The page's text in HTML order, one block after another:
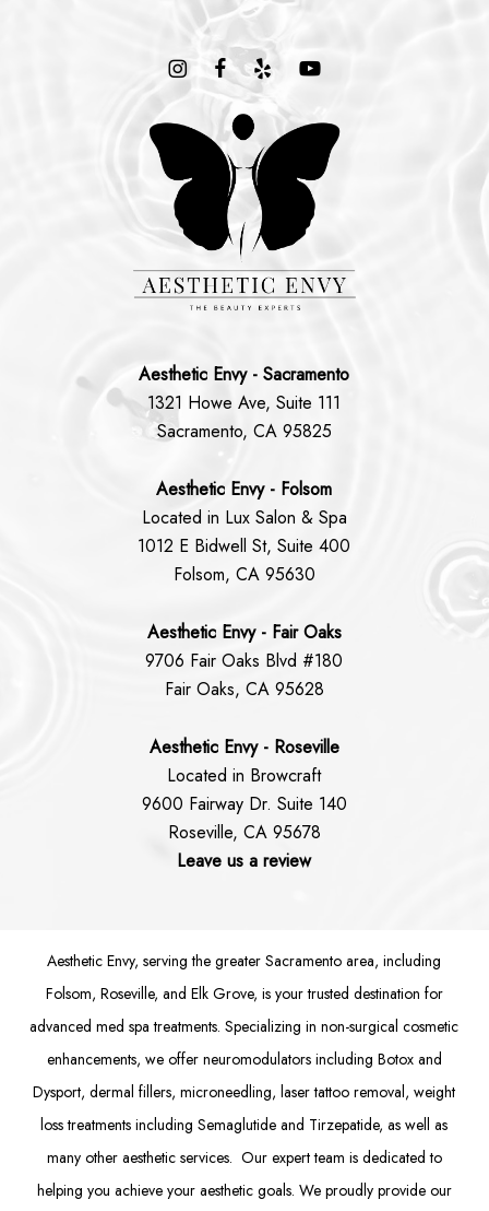
Aesthetic Envy - Sacramento
1321 Howe Ave, Suite 111
Sacramento, CA 95825
Aesthetic Envy - Folsom
Located in Lux Salon & Spa
1012 E Bidwell St, Suite 400
Folsom, CA 95630
Aesthetic Envy - Fair Oaks
9706 Fair Oaks Blvd #180
Fair Oaks, CA 95628
Aesthetic Envy - Roseville
Located in Browcraft
9600 Fairway Dr. Suite 140
Roseville, CA 95678
Leave us a review
Aesthetic Envy, serving the greater Sacramento area, including
Folsom, Roseville, and Elk Grove, is your trusted destination for
advanced med spa treatments. Specializing in non-surgical cosmetic
enhancements, we offer neuromodulatorsincluding Botoxand
Dysport,dermal fillers,microneedling,laser tattoo removal,weight
loss treatments including Semaglutide and Tirzepatide, as well as
many other aesthetic services. Our expert team is dedicated to
helping you achieve your aesthetic goals. We proudly provide our